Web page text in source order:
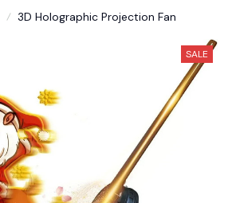
3D Holographic Projection Fan
SALE